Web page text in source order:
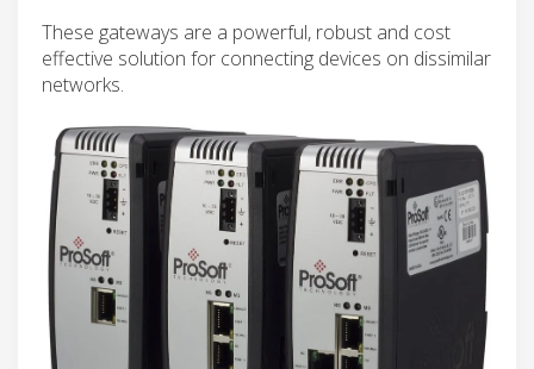
These gateways are a powerful, robust and cost
effective solution for connecting devices on dissimilar
networks.